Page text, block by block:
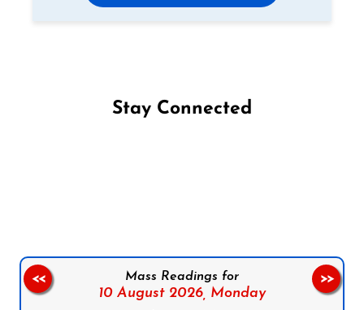
Stay Connected
Mass Readings for
10 August 2026, Monday
<< >>